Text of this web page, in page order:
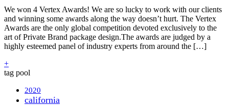
We won 4 Vertex Awards! We are so lucky to work with our clients
and winning some awards along the way doesn’t hurt. The Vertex
Awards are the only global competition devoted exclusively to the
art of Private Brand package design.The awards are judged by a
highly esteemed panel of industry experts from around the […]
+
tag pool
2020
california